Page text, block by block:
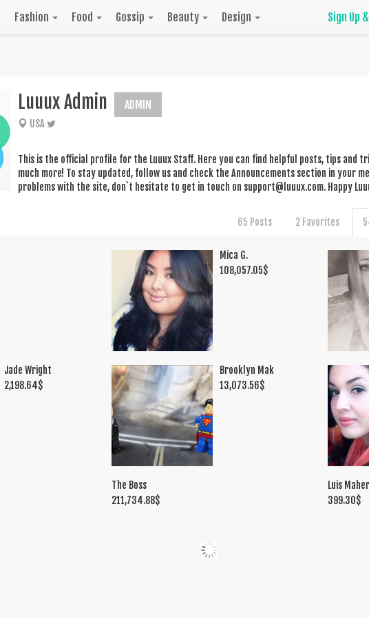
Fashion Food Gossip Beauty Design Sign Up
Luuux Admin ADMIN
USA
This is the official profile for the Luuux Staff. Here you can find helpful posts, tips and
much more! To stay updated, follow us and check the Announcements section in your
problems with the site, don`t hesitate to get in touch on support@luuux.com. Happy
65 Posts 2 Favorites
Mica G.
108,057.05$
Jade Wright
2,198.64$
Brooklyn Mak
13,073.56$
The Boss
211,734.88$
Luis Maher
399.30$